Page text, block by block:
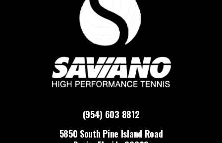
(954) 603 8812
5850 South Pine Island Road